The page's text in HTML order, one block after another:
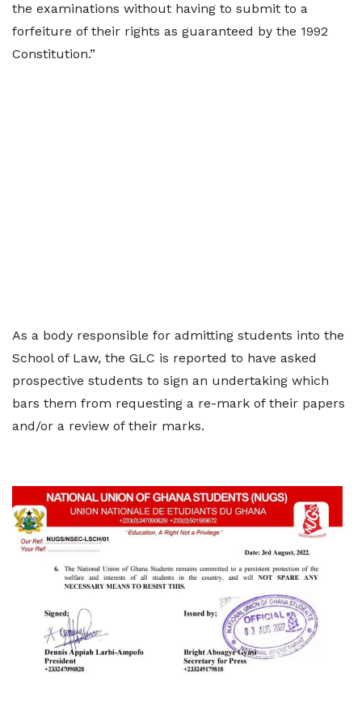
the examinations without having to submit to a
forfeiture of their rights as guaranteed by the 1992
Constitution.”
As a body responsible for admitting students into the
School of Law, the GLC is reported to have asked
prospective students to sign an undertaking which
bars them from requesting a re-mark of their papers
and/or a review of their marks.